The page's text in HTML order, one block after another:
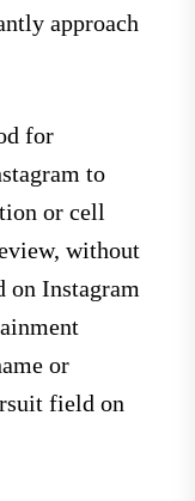
approach
for
to
or cell
without
on Instagram
or
field on